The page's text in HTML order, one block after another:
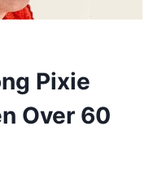
Pixie
Over 60